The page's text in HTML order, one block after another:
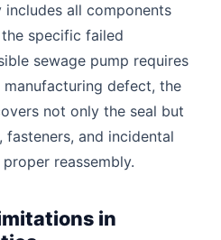
all components
specific failed
sewage pump requires
defect, the
not only the seal but
and incidental
reassembly.
in